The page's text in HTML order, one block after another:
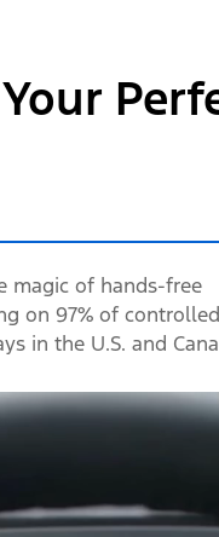
magic of hands-free
on 97% of controlled
in the U.S. and